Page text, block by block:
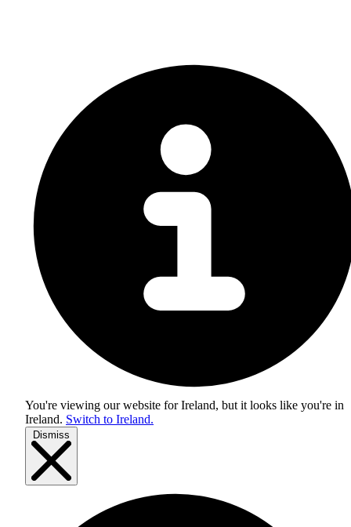
You're viewing our website for Ireland, but it looks like you're in
Ireland. Switch to Ireland.
Dismiss